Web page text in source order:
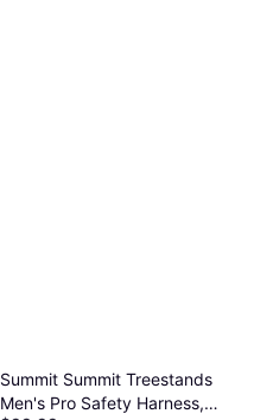
Summit Summit Treestands
Men's Pro Safety Harness,